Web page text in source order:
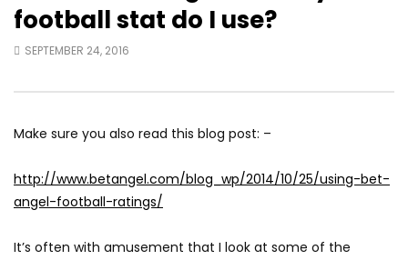
football stat do I use?
SEPTEMBER 24, 2016
Make sure you also read this blog post: –
http://www.betangel.com/blog_wp/2014/10/25/using-bet-
angel-football-ratings/
It’s often with amusement that I look at some of the